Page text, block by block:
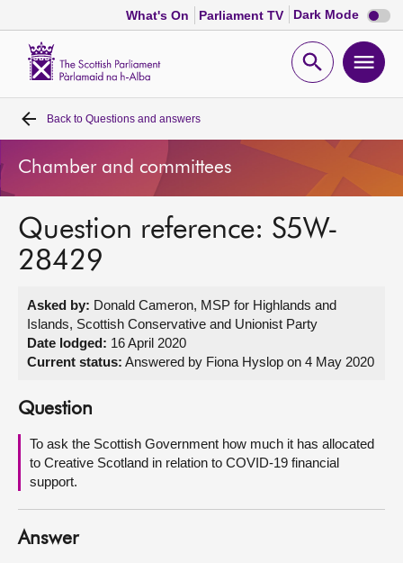
What's On Parliament TV Dark Mode Dark
mode
Open
Home
Bills and laws
MSPs
Get involved
About
Contact us
Back to Questions and answers
Chamber and committees
Question reference: S5W-
28429
Asked by: Donald Cameron, MSP for Highlands and
Islands, Scottish Conservative and Unionist Party
Date lodged: 16 April 2020
Current status: Answered by Fiona Hyslop on 4 May 2020
Question
To ask the Scottish Government how much it has allocated
to Creative Scotland in relation to COVID-19 financial
support.
Answer